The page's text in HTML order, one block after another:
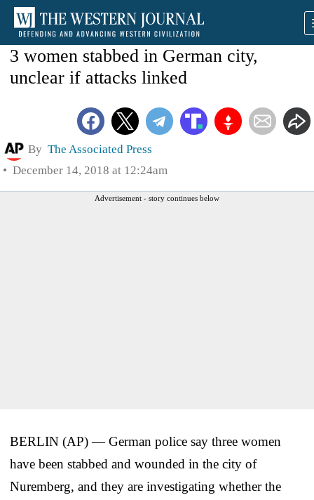
3 women stabbed in German city,
unclear if attacks linked
By The Associated Press
December 14, 2018 at 12:24am
Advertisement - story continues below
BERLIN (AP) — German police say three women
have been stabbed and wounded in the city of
Nuremberg, and they are investigating whether the